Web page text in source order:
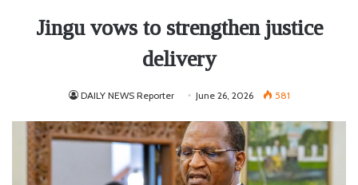
Jingu vows to strengthen justice
delivery
DAILY NEWS Reporter June 26, 2026 581